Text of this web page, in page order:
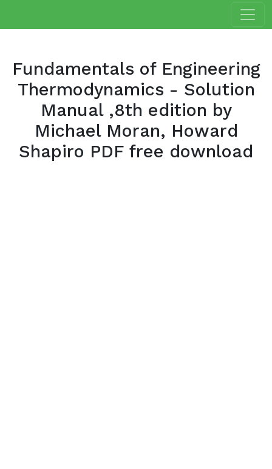
Fundamentals of Engineering
Thermodynamics - Solution
Manual ,8th edition by
Michael Moran, Howard
Shapiro PDF free download